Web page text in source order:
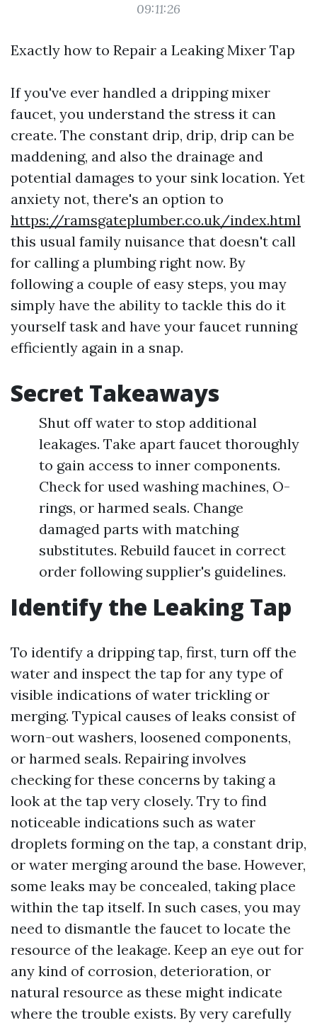
09:11:26
Exactly how to Repair a Leaking Mixer Tap
If you've ever handled a dripping mixer
faucet, you understand the stress it can
create. The constant drip, drip, drip can be
maddening, and also the drainage and
potential damages to your sink location. Yet
anxiety not, there's an option to
https://ramsgateplumber.co.uk/index.html
this usual family nuisance that doesn't call
for calling a plumbing right now. By
following a couple of easy steps, you may
simply have the ability to tackle this do it
yourself task and have your faucet running
efficiently again in a snap.
Secret Takeaways
Shut off water to stop additional
leakages. Take apart faucet thoroughly
to gain access to inner components.
Check for used washing machines, O-
rings, or harmed seals. Change
damaged parts with matching
substitutes. Rebuild faucet in correct
order following supplier's guidelines.
Identify the Leaking Tap
To identify a dripping tap, first, turn off the
water and inspect the tap for any type of
visible indications of water trickling or
merging. Typical causes of leaks consist of
worn-out washers, loosened components,
or harmed seals. Repairing involves
checking for these concerns by taking a
look at the tap very closely. Try to find
noticeable indications such as water
droplets forming on the tap, a constant drip,
or water merging around the base. However,
some leaks may be concealed, taking place
within the tap itself. In such cases, you may
need to dismantle the faucet to locate the
resource of the leakage. Keep an eye out for
any kind of corrosion, deterioration, or
natural resource as these might indicate
where the trouble exists. By very carefully